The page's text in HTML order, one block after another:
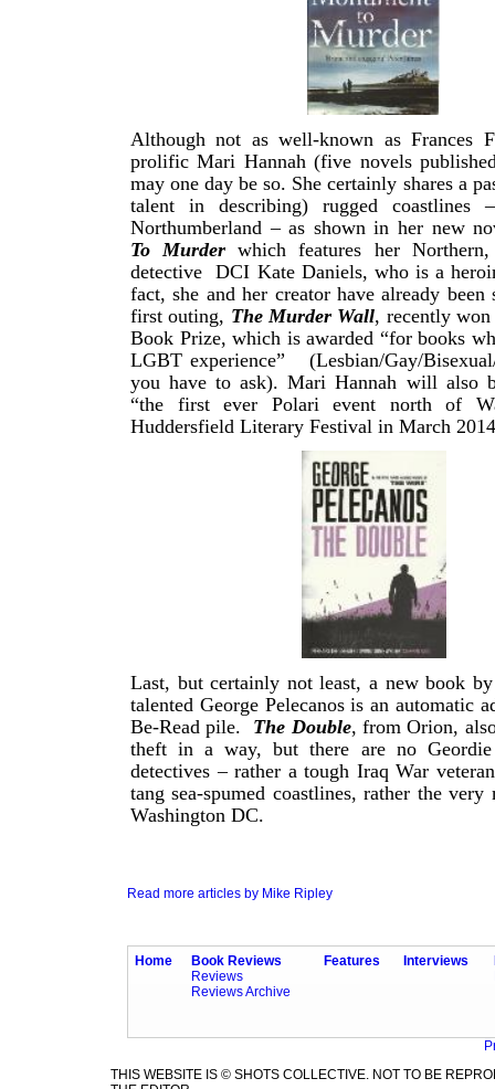
Although not as well-known as Frances
prolific Mari Hannah (five novels
may one day be so. She certainly shares a
talent in describing) rugged coastlines
Northumberland – as shown in her new
To Murder which features her
detective DCI Kate Daniels, who is a
fact, she and her creator have already been
first outing, The Murder Wall, recently
Book Prize, which is awarded “for books
LGBT experience” (Lesbian/Gay/
you have to ask). Mari Hannah will also
“the first ever Polari event north of
Huddersfield Literary Festival in March
Last, but certainly not least, a new book
talented George Pelecanos is an automatic
Be-Read pile. The Double, from Orion,
theft in a way, but there are no
detectives – rather a tough Iraq War
tang sea-spumed coastlines, rather the very
Washington DC.
Read more articles by Mike Ripley
Home
Book Reviews
Reviews
Reviews Archive
Features Interviews
THIS WEBSITE IS © SHOTS COLLECTIVE. NOT TO BE